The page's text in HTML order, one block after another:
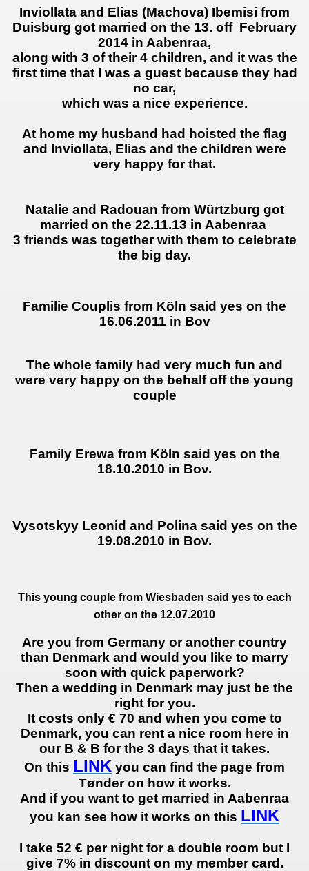
Inviollata and Elias (Machova) Ibemisi from
Duisburg got married on the 13. off February
2014 in Aabenraa,
along with 3 of their 4 children, and it was the
first time that I was a guest because they had
no car,
which was a nice experience.
At home my husband had hoisted the flag
and Inviollata, Elias and the children were
very happy for that.
Natalie and Radouan from Würtzburg got
married on the 22.11.13 in Aabenraa
3 friends was together with them to celebrate
the big day.
Familie Couplis from Köln said yes on the
16.06.2011 in Bov
The whole family had very much fun and
were very happy on the behalf off the young
couple
Family Erewa from Köln said yes on the
18.10.2010 in Bov.
Vysotskyy Leonid and Polina said yes on the
19.08.2010 in Bov.
This young couple from Wiesbaden said yes to each
other on the 12.07.2010
Are you from Germany or another country
than Denmark and would you like to marry
soon with quick paperwork?
Then a wedding in Denmark may just be the
right for you.
It costs only € 70 and when you come to
Denmark, you can rent a nice room here in
our B & B for the 3 days that it takes.
On this LINK you can find the page from
Tønder on how it works.
And if you want to get married in Aabenraa
you kan see how it works on this LINK
I take 52 € per night for a double room but I
give 7% in discount on my member card.